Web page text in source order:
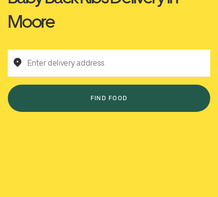
Moore
Enter delivery address
FIND FOOD